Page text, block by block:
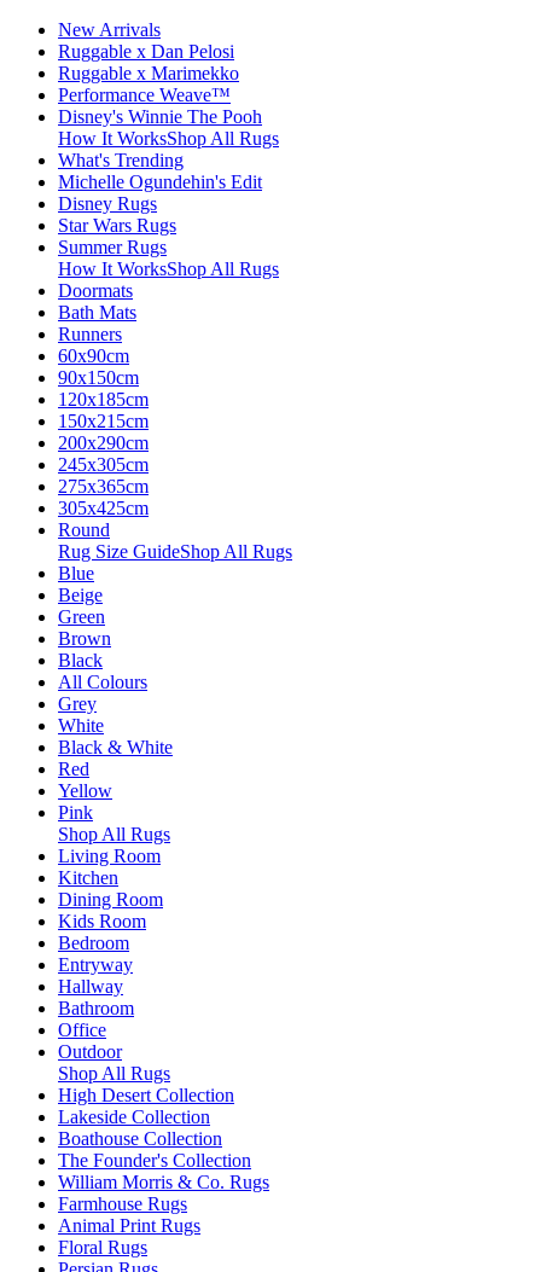
New Arrivals
Ruggable x Dan Pelosi
Ruggable x Marimekko
Performance Weave™
Disney's Winnie The Pooh
How It WorksShop All Rugs
What's Trending
Michelle Ogundehin's Edit
Disney Rugs
Star Wars Rugs
Summer Rugs
How It WorksShop All Rugs
Doormats
Bath Mats
Runners
60x90cm
90x150cm
120x185cm
150x215cm
200x290cm
245x305cm
275x365cm
305x425cm
Round
Rug Size GuideShop All Rugs
Blue
Beige
Green
Brown
Black
All Colours
Grey
White
Black & White
Red
Yellow
Pink
Shop All Rugs
Living Room
Kitchen
Dining Room
Kids Room
Bedroom
Entryway
Hallway
Bathroom
Office
Outdoor
Shop All Rugs
High Desert Collection
Lakeside Collection
Boathouse Collection
The Founder's Collection
William Morris & Co. Rugs
Farmhouse Rugs
Animal Print Rugs
Floral Rugs